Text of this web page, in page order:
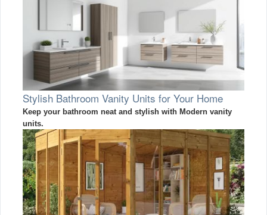
Stylish Bathroom Vanity Units for Your Home
Keep your bathroom neat and stylish with Modern vanity
units.